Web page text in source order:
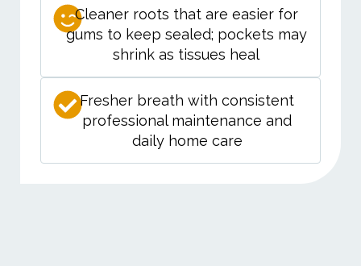
Cleaner roots that are easier for
gums to keep sealed; pockets may
shrink as tissues heal
Fresher breath with consistent
professional maintenance and
daily home care